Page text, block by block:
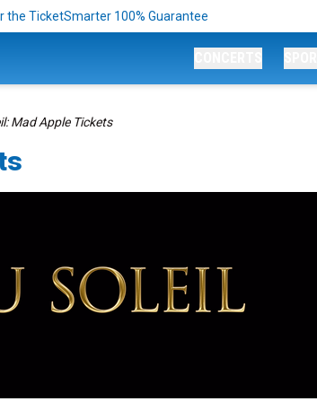
the TicketSmarter 100% Guarantee
Mad Apple Tickets